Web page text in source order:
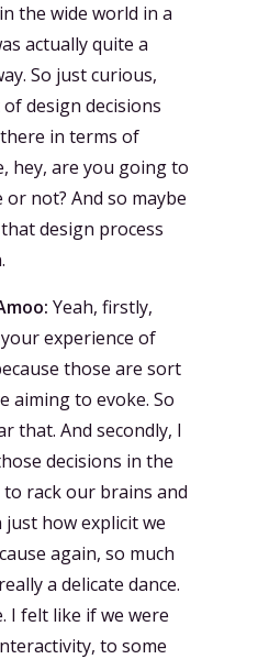
the wide world in a
actually quite a
So just curious,
design decisions
in terms of
hey, are you going to
not? And so maybe
design process
Yeah, firstly,
experience of
those are sort
aiming to evoke. So
that. And secondly, I
decisions in the
rack our brains and
how explicit we
again, so much
a delicate dance.
I felt like if we were
to some